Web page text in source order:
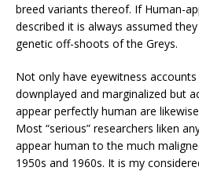
breed variants thereof. If Human-
described it is always assumed
genetic off-shoots of the Greys.
Not only have eyewitness
downplayed and marginalized but
appear perfectly human are
Most “serious” researchers liken
appear human to the much
1950s and 1960s. It is my